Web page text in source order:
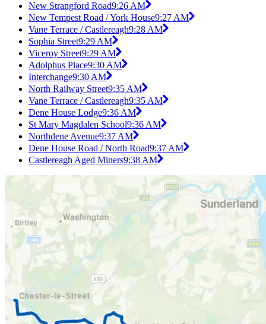
New Strangford Road9:26 AM
New Tempest Road / York House9:27 AM
Vane Terrace / Castlereagh9:28 AM
Sophia Street9:29 AM
Viceroy Street9:29 AM
Adolphus Place9:30 AM
Interchange9:30 AM
North Railway Street9:35 AM
Vane Terrace / Castlereagh9:35 AM
Dene House Lodge9:36 AM
St Mary Magdalen School9:36 AM
Northdene Avenue9:37 AM
Dene House Road / North Road9:37 AM
Castlereagh Aged Miners9:38 AM